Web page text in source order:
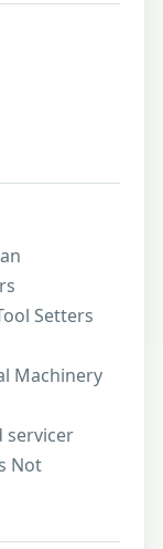
Setters
Machinery
servicer
Not